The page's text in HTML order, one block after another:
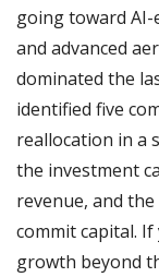
going toward AI-
and advanced
dominated the
identified five
reallocation in a
the investment
revenue, and
commit capital.
growth beyond